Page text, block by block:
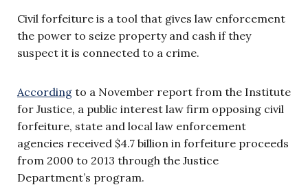
Civil forfeiture is a tool that gives law enforcement
the power to seize property and cash if they
suspect it is connected to a crime.
According to a November report from the Institute
for Justice, a public interest law firm opposing civil
forfeiture, state and local law enforcement
agencies received $4.7 billion in forfeiture proceeds
from 2000 to 2013 through the Justice
Department’s program.